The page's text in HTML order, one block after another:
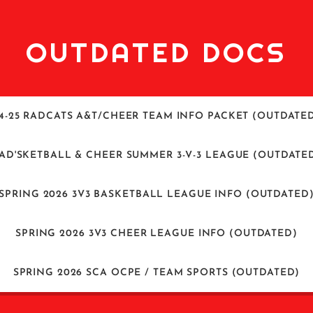
OUTDATED DOCS
25 RADCATS A&T/CHEER TEAM INFO PACKET
& CHEER SUMMER 3-V-3 LEAGUE
2026 3V3 BASKETBALL LEAGUE INFO (OUTDATED)
SPRING 2026 3V3 CHEER LEAGUE INFO (OUTDATED)
SPRING 2026 SCA OCPE / TEAM SPORTS (OUTDATED)